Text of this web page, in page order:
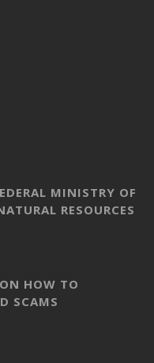
MINISTRY OF
RESOURCES
HOW TO
SCAMS